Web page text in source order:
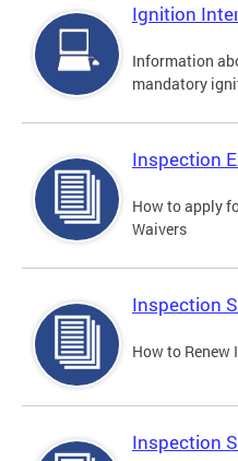
Ignition
Information
mandatory
Inspection
How to apply
Waivers
Inspection
How to Renew
Inspection